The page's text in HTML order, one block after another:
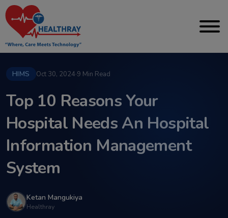
HIMS Oct 30, 2024·9 Min Read
Top 10 Reasons Your
Hospital Needs An Hospital
Information Management
System
Ketan Mangukiya
Healthray